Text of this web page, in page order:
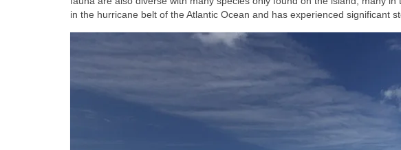
in the hurricane belt of the Atlantic Ocean and has experienced significant